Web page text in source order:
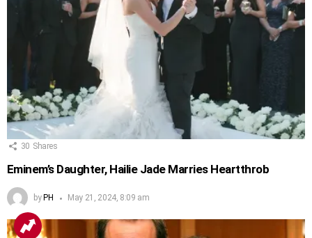
30 Shares
Eminem’s Daughter, Hailie Jade Marries Heartthrob
by PH May 21, 2024, 8:09 am